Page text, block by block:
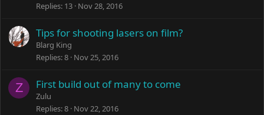
Replies 13 Nov 28, 2016
Tips for shooting lasers on film?
Blarg King
Replies 8 Nov 25, 2016
Z First build out of many to come
Zulu
Replies 8 Nov 22, 2016